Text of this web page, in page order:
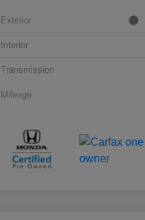
Exterior
Interior
Transmission
Mileage